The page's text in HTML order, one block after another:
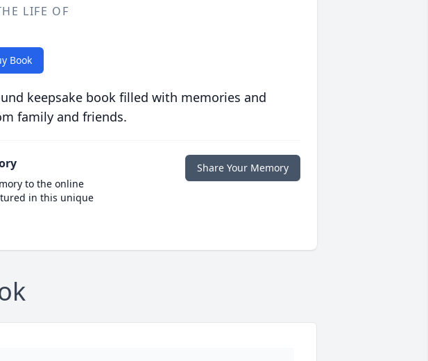
LIFE OF
Book
keepsake book filled with memories and
family and friends.
to the online
in this unique
Share Your Memory